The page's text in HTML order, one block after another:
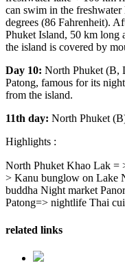
can swim in the freshwater
degrees (86 Fahrenheit).
Phuket Island, 50 km long
the island is covered by
Day 10: North Phuket (B,
Patong, famous for its
from the island.
11th day: North Phuket
Highlights :
North Phuket Khao Lak =
> Kanu bunglow on Lake
buddha Night market
Patong=> nightlife Thai
related links